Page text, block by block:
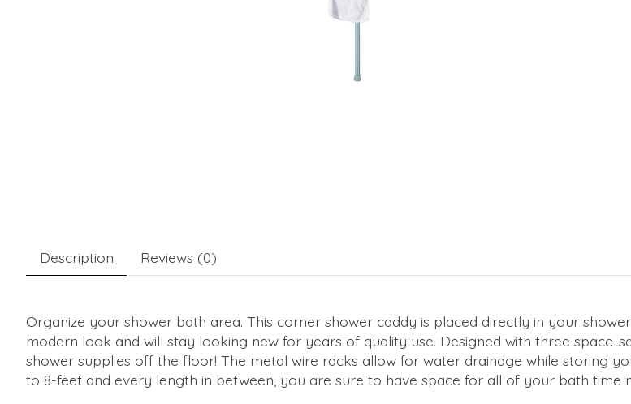
Description Reviews (0)
Organize your shower bath area. This corner shower caddy is placed directly in your
modern look and will stay looking new for years of quality use. Designed with three
shower supplies off the floor! The metal wire racks allow for water drainage while storing
to 8-feet and every length in between, you are sure to have space for all of your bath time